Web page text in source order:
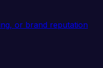
or brand reputation